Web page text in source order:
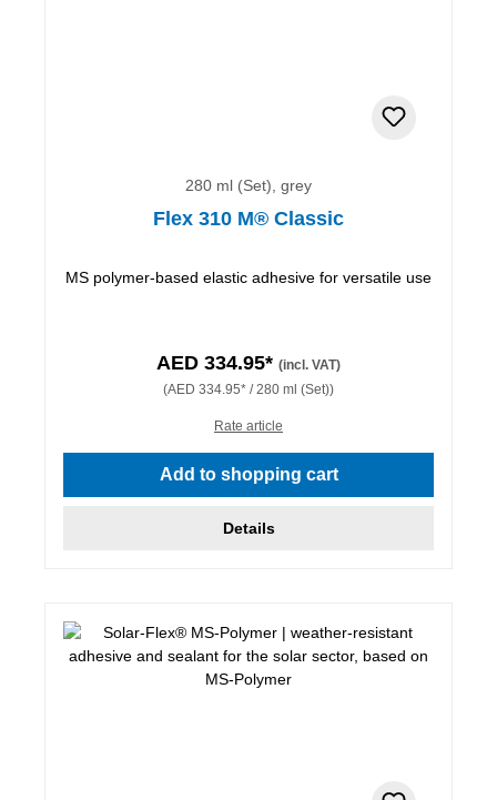
280 ml (Set), grey
Flex 310 M® Classic
MS polymer-based elastic adhesive for versatile use
AED 334.95* (incl. VAT)
(AED 334.95* / 280 ml (Set))
Rate article
Add to shopping cart
Details